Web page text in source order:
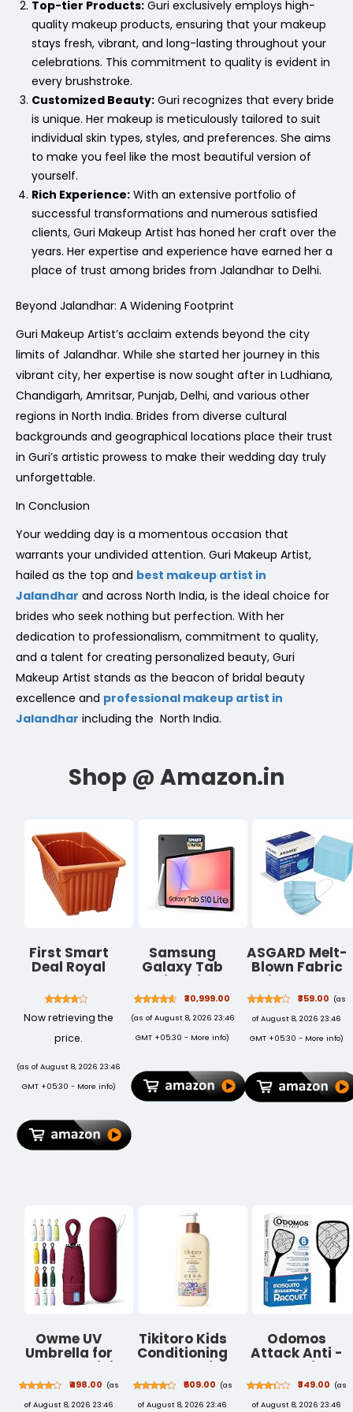
Top-tier Products: Guri exclusively employs high-
quality makeup products, ensuring that your makeup
stays fresh, vibrant, and long-lasting throughout your
celebrations. This commitment to quality is evident in
every brushstroke.
Customized Beauty: Guri recognizes that every bride
is unique. Her makeup is meticulously tailored to suit
individual skin types, styles, and preferences. She aims
to make you feel like the most beautiful version of
yourself.
Rich Experience: With an extensive portfolio of
successful transformations and numerous satisfied
clients, Guri Makeup Artist has honed her craft over the
years. Her expertise and experience have earned her a
place of trust among brides from Jalandhar to Delhi.
Beyond Jalandhar: A Widening Footprint
Guri Makeup Artist’s acclaim extends beyond the city
limits of Jalandhar. While she started her journey in this
vibrant city, her expertise is now sought after in Ludhiana,
Chandigarh, Amritsar, Punjab, Delhi, and various other
regions in North India. Brides from diverse cultural
backgrounds and geographical locations place their trust
in Guri’s artistic prowess to make their wedding day truly
unforgettable.
In Conclusion
Your wedding day is a momentous occasion that
warrants your undivided attention. Guri Makeup Artist,
hailed as the top and best makeup artist in
Jalandhar and across North India, is the ideal choice for
brides who seek nothing but perfection. With her
dedication to professionalism, commitment to quality,
and a talent for creating personalized beauty, Guri
Makeup Artist stands as the beacon of bridal beauty
excellence and professional makeup artist in
Jalandhar including the North India.
First Smart
Deal Royal
Rectangular
Plastic Planter
- Pack of 3
Now retrieving the
price.
(as of August 8, 2026 23:46
GMT +05:30 - More info)
Samsung
Galaxy Tab
S10 Lite with AI
[Smartchoice],
S Pen in-Box,
27.7 cm (10.9
Inch) Display,
Rate, IP42
Rating, 6GB
₹30,999.00
(as of August 8, 2026 23:46
GMT +05:30 - More info)
ASGARD Melt-
Blown Fabric
Disposable
Face Mask
with Nose Clip
(Blue, Pack of
100) for Unisex
₹359.00 (as
of August 8, 2026 23:46
GMT +05:30 - More info)
Owme UV
Umbrella for
Women, Mini
Folding
Portable 2-
₹498.00 (as
of August 8, 2026 23:46
Tikitoro Kids
Conditioning
Shampoo for
4-10 years | pH
5.5 & Allergen-
₹609.00 (as
of August 8, 2026 23:46
Odomos
Attack Anti -
Mosquito
Rechargeable
Racquet |
₹349.00 (as
of August 8, 2026 23:46